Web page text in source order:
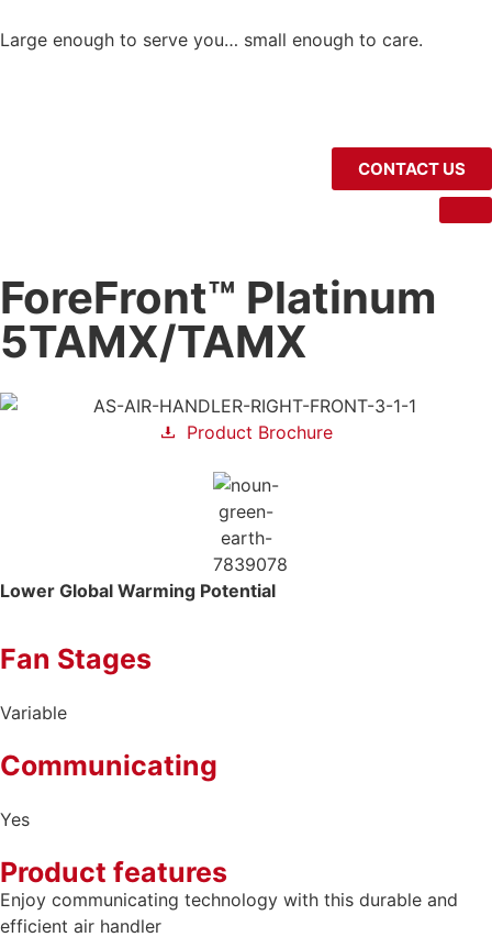
Large enough to serve you… small enough to care.
CONTACT US
ForeFront™ Platinum
5TAMX/TAMX
Product Brochure
Lower Global Warming Potential
Fan Stages
Variable
Communicating
Yes
Product features
Enjoy communicating technology with this durable and
efficient air handler